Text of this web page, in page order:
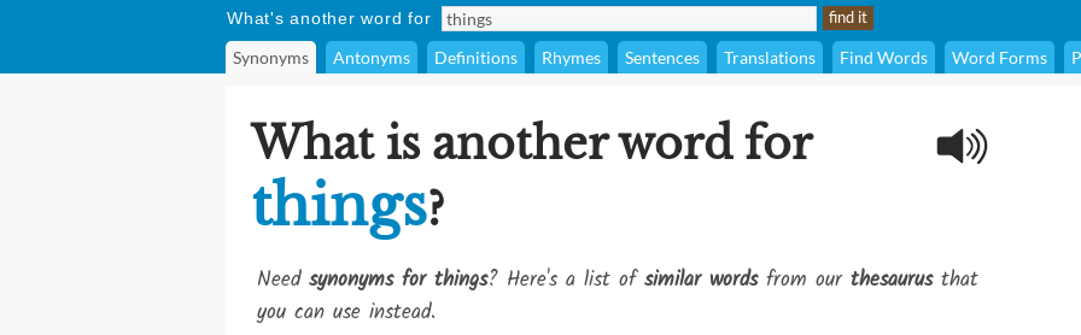
What's another word for
Synonyms Antonyms Definitions Rhymes Sentences Translations Find Words Word Forms
What is another word for
things?
Need synonyms for things? Here's a list ofsimilar wordsfrom our thesaurusthat
you can use instead.